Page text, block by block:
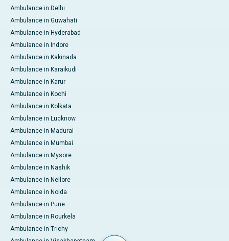
Ambulance in Delhi
Ambulance in Guwahati
Ambulance in Hyderabad
Ambulance in Indore
Ambulance in Kakinada
Ambulance in Karaikudi
Ambulance in Karur
Ambulance in Kochi
Ambulance in Kolkata
Ambulance in Lucknow
Ambulance in Madurai
Ambulance in Mumbai
Ambulance in Mysore
Ambulance in Nashik
Ambulance in Nellore
Ambulance in Noida
Ambulance in Pune
Ambulance in Rourkela
Ambulance in Trichy